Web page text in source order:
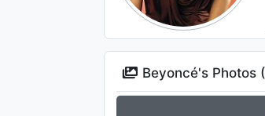
Beyoncé's Photos (